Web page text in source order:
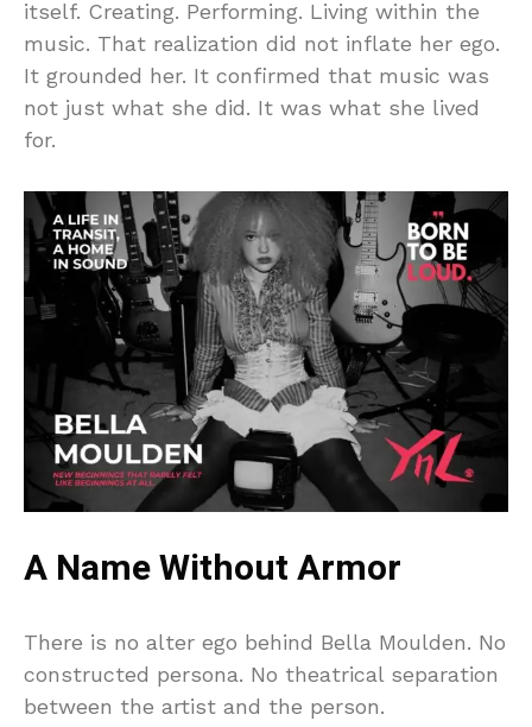
itself. Creating. Performing. Living within the
music. That realization did not inflate her ego.
It grounded her. It confirmed that music was
not just what she did. It was what she lived
for.
A Name Without Armor
There is no alter ego behind Bella Moulden. No
constructed persona. No theatrical separation
between the artist and the person.